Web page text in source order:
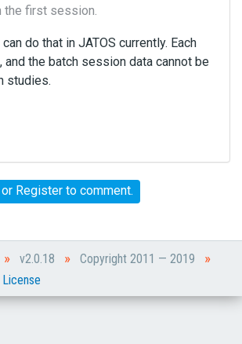
first session.
do that in JATOS currently. Each
and the batch session data cannot be
studies.
Registerto comment.
» v2.0.18 » Copyright 2011 — 2019 »
License